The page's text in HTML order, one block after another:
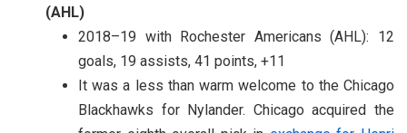
(AHL)
2018–19 with Rochester Americans (AHL): 12
goals, 19 assists, 41 points, +11
It was a less than warm welcome to the Chicago
Blackhawks for Nylander. Chicago acquired the